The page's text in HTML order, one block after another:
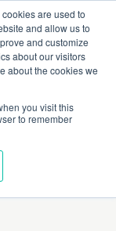
are used to
and allow us to
and customize
about our visitors
about the cookies we
you visit this
to remember